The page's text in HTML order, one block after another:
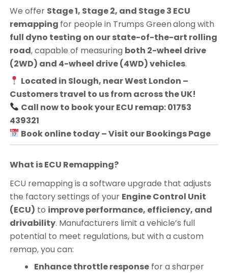
We offer Stage 1, Stage 2, and Stage 3 ECU
remapping for people in Trumps Greenalong with
full dyno testing on our state-of-the-art rolling
road, capable of measuring both 2-wheel drive
(2WD) and 4-wheel drive (4WD) vehicles.
Located in Slough, near West London –
Customers travel to us from across the UK!
Call now to book your ECU remap: 01753
439321
Book online today – Visit our Bookings Page
What is ECU Remapping?
ECU remapping is a software upgrade that adjusts
the factory settings of your Engine Control Unit
(ECU) to improve performance, efficiency, and
drivability. Manufacturers limit a vehicle’s full
potential to meet regulations, but with a custom
remap, you can:
Enhance throttle responsefor a sharper